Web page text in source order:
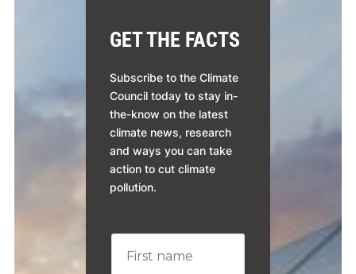
GET THE FACTS
Subscribe to the Climate
Council today to stay in-
the-know on the latest
climate news, research
and ways you can take
action to cut climate
pollution.